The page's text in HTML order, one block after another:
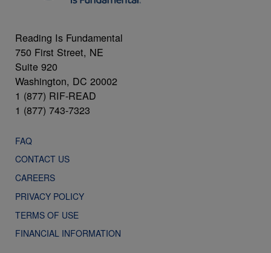
Reading Is Fundamental
750 First Street, NE
Suite 920
Washington, DC 20002
1 (877) RIF-READ
1 (877) 743-7323
FAQ
CONTACT US
CAREERS
PRIVACY POLICY
TERMS OF USE
FINANCIAL INFORMATION